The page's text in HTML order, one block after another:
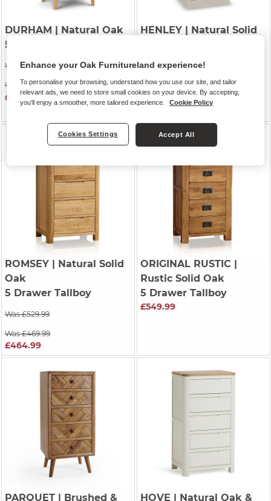
DURHAM
| Natural Oak
5 Drawer Tallboy
Was £559.99
Was £449.99
£399.99
HENLEY| Natural Solid
5 Drawer Tallboy
Was £679.99
Was £579.99
ROMSEY| Natural Solid
Oak
5 Drawer Tallboy
Was £529.99
Was £469.99
£464.99
ORIGINAL RUSTIC
Rustic Solid Oak
5 Drawer Tallboy
£549.99
PARQUET| Brushed &
HOVE | Natural Oak &
Enhance your Oak Furnitureland experience!
To personalise your browsing, understand how you use our site, and tailor
relevant ads, we need to store small cookies on your device. By accepting,
you'll enjoy a smoother, more tailored experience.
Cookie Policy
Cookies Settings Accept All